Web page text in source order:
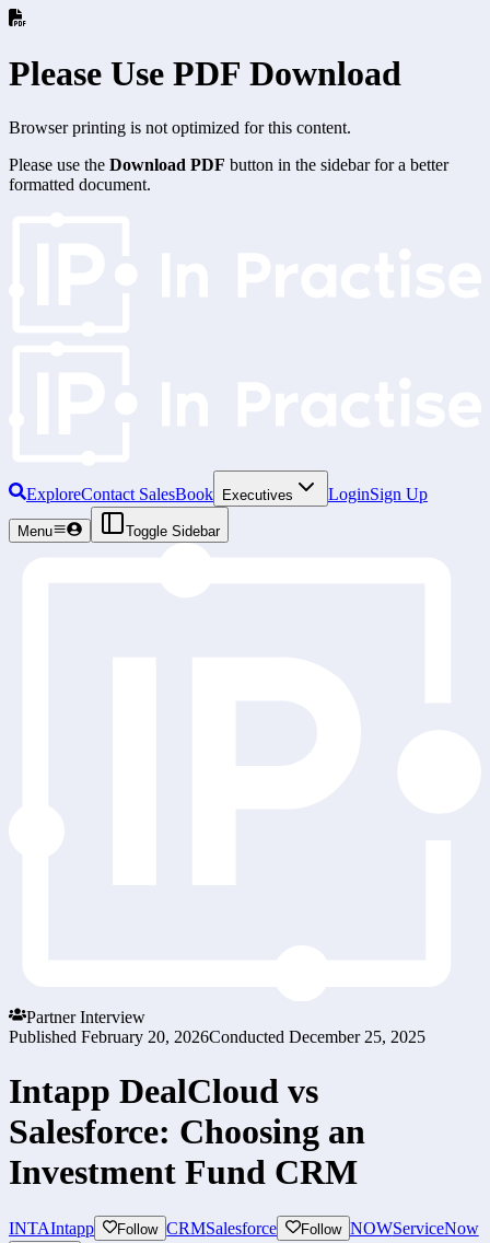
Please Use PDF Download
Browser printing is not optimized for this content.
Please use the Download PDF button in the sidebar for a better
formatted document.
ExploreContact SalesBook Executives LoginSign Up
Menu Toggle Sidebar
Partner Interview
Published February 20, 2026Conducted December 25, 2025
Intapp DealCloud vs
Salesforce: Choosing an
Investment Fund CRM
INTAIntapp Follow CRMSalesforce Follow NOWServiceNow